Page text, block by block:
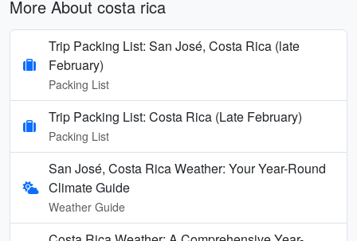
More About costa rica
Trip Packing List: San José, Costa Rica (late
February)
Packing List
Trip Packing List: Costa Rica (Late February)
Packing List
San José, Costa Rica Weather: Your Year-Round
Climate Guide
Weather Guide